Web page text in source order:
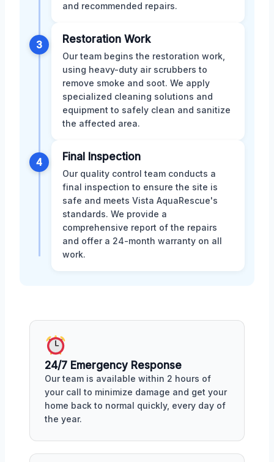
and recommended repairs.
3 Restoration Work
Our team begins the restoration work,
using heavy-duty air scrubbers to
remove smoke and soot. We apply
specialized cleaning solutions and
equipment to safely clean and sanitize
the affected area.
4 Final Inspection
Our quality control team conducts a
final inspection to ensure the site is
safe and meets Vista AquaRescue's
standards. We provide a
comprehensive report of the repairs
and offer a 24-month warranty on all
work.
24/7 Emergency Response
Our team is available within 2 hours of
your call to minimize damage and get your
home back to normal quickly, every day of
the year.